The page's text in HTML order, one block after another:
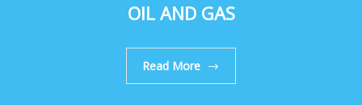
OIL AND GAS
Read More